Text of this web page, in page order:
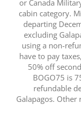
or Canada
cabin category.
departing
excluding
using a non-
have to pay
50% off
BOGO75 is
refundable
Galapagos. Other